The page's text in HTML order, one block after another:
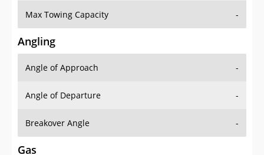
Max Towing Capacity -
Angling
Angle of Approach -
Angle of Departure -
Breakover Angle -
Gas